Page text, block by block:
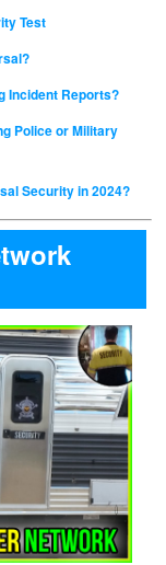
Test
Incident Reports?
Security in 2024?